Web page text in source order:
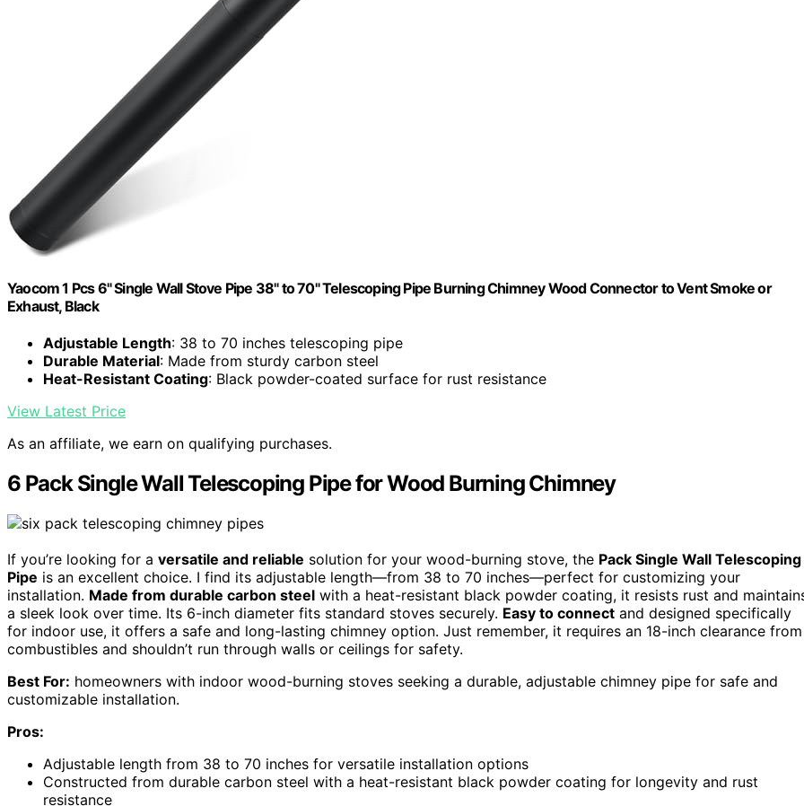
Yaocom 1 Pcs 6" Single Wall Stove Pipe 38" to 70" Telescoping Pipe Burning Chimney Wood Connector to Vent Smoke or
Exhaust, Black
Adjustable Length: 38 to 70 inches telescoping pipe
Durable Material: Made from sturdy carbon steel
Heat-Resistant Coating: Black powder-coated surface for rust resistance
View Latest Price
As an affiliate, we earn on qualifying purchases.
6 Pack Single Wall Telescoping Pipe for Wood Burning Chimney
If you’re looking for a versatile and reliable solution for your wood-burning stove, the Pack Single Wall Telescoping
Pipe is an excellent choice. I find its adjustable length—from 38 to 70 inches—perfect for customizing your
installation. Made from durable carbon steel with a heat-resistant black powder coating, it resists rust and
a sleek look over time. Its 6-inch diameter fits standard stoves securely. Easy to connect and designed specifically
for indoor use, it offers a safe and long-lasting chimney option. Just remember, it requires an 18-inch clearance from
combustibles and shouldn’t run through walls or ceilings for safety.
Best For: homeowners with indoor wood-burning stoves seeking a durable, adjustable chimney pipe for safe and
customizable installation.
Pros:
Adjustable length from 38 to 70 inches for versatile installation options
Constructed from durable carbon steel with a heat-resistant black powder coating for longevity and rust
resistance